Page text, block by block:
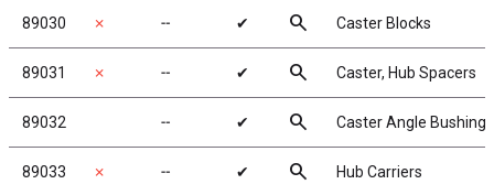
89030 ✗ ╌ ✔ search Caster Blocks
89031 ✗ ╌ ✔ search Caster, Hub Spacers
89032 ╌ ✔ search Caster Angle Bushings
89033 ✗ ╌ ✔ search Hub Carriers